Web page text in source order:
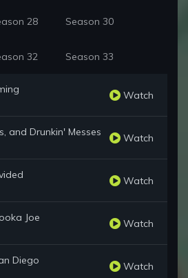
28 Season 30
32 Season 33
Watch
and Drunkin' Messes Watch
Watch
Joe Watch
Diego Watch